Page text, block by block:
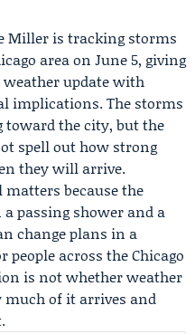
Miller is tracking storms
area on June 5, giving
update with
implications. The storms
toward the city, but the
spell out how strong
they will arrive.
because the
passing shower and a
change plans in a
people across the Chicago
is not whether weather
much of it arrives and